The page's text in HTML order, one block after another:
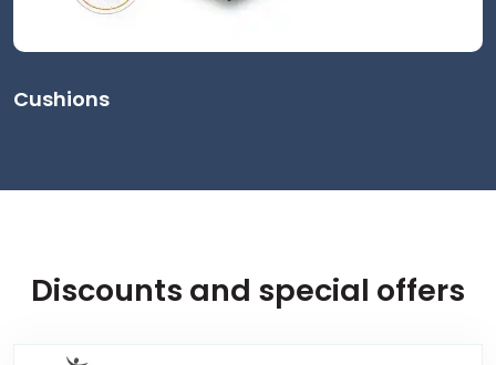
Cushions
Discounts and special offers